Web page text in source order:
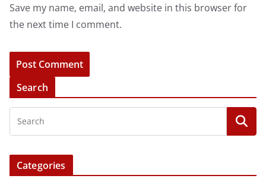
Save my name, email, and website in this browser for
the next time I comment.
Search
Categories